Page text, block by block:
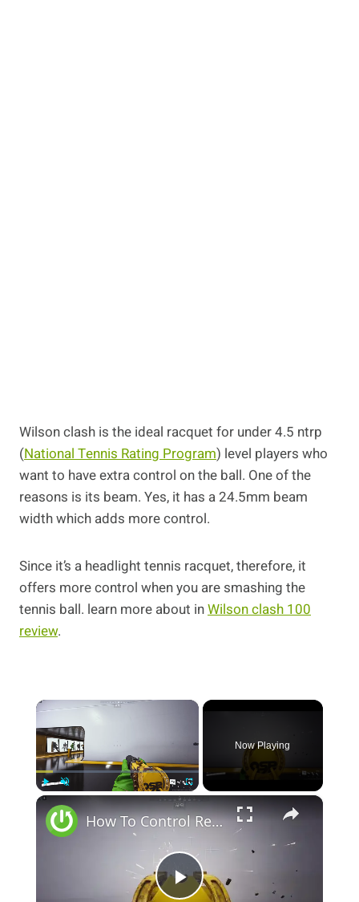
Wilson clash is the ideal racquet for under 4.5 ntrp
(National Tennis Rating Program) level players who
want to have extra control on the ball. One of the
reasons is its beam. Yes, it has a 24.5mm beam
width which adds more control.
Since it’s a headlight tennis racquet, therefore, it
offers more control when you are smashing the
tennis ball. learn more about inWilson clash 100
review.
×
Play Fullscreen
Now Playing
×
How To Control Recoil With M11 In The Finals